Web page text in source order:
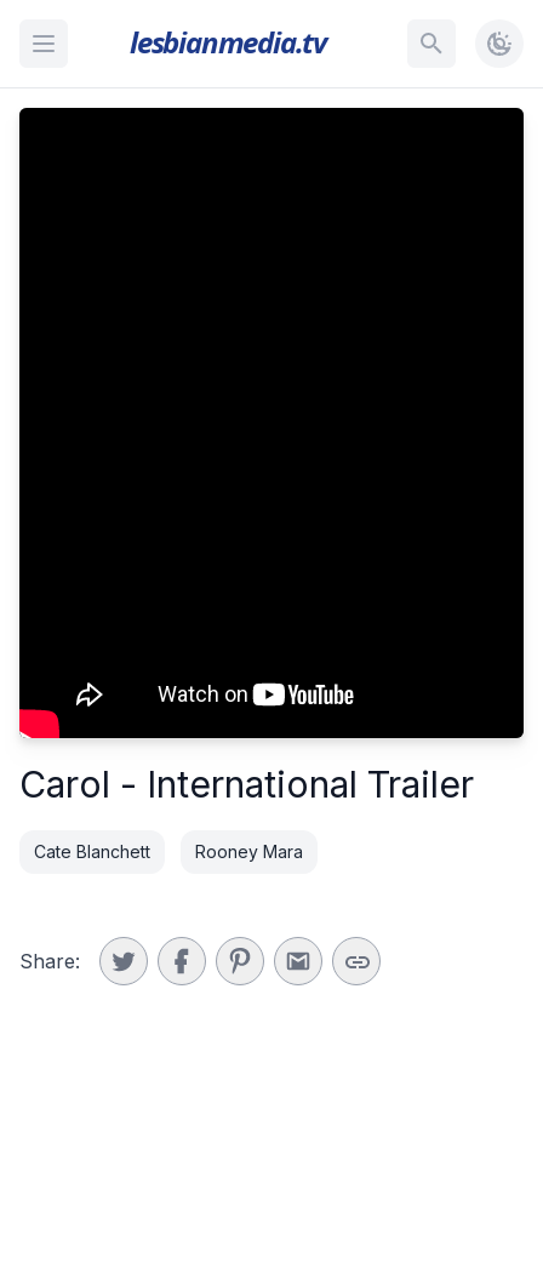
lesbianmedia.tv
Carol - International Trailer
Cate Blanchett Rooney Mara
Share: